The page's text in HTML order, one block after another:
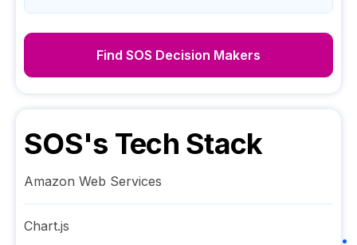
Find SOS Decision Makers
SOS's Tech Stack
Amazon Web Services
Chart.js